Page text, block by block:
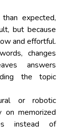
expected,
but because
and effortful.
changes
answers
the topic
or robotic
on memorized
instead of